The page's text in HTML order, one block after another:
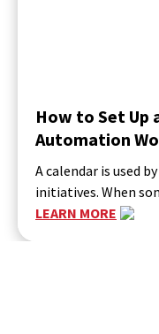
How to Set Up
Automation
A calendar is used
initiatives. When
LEARN MORE